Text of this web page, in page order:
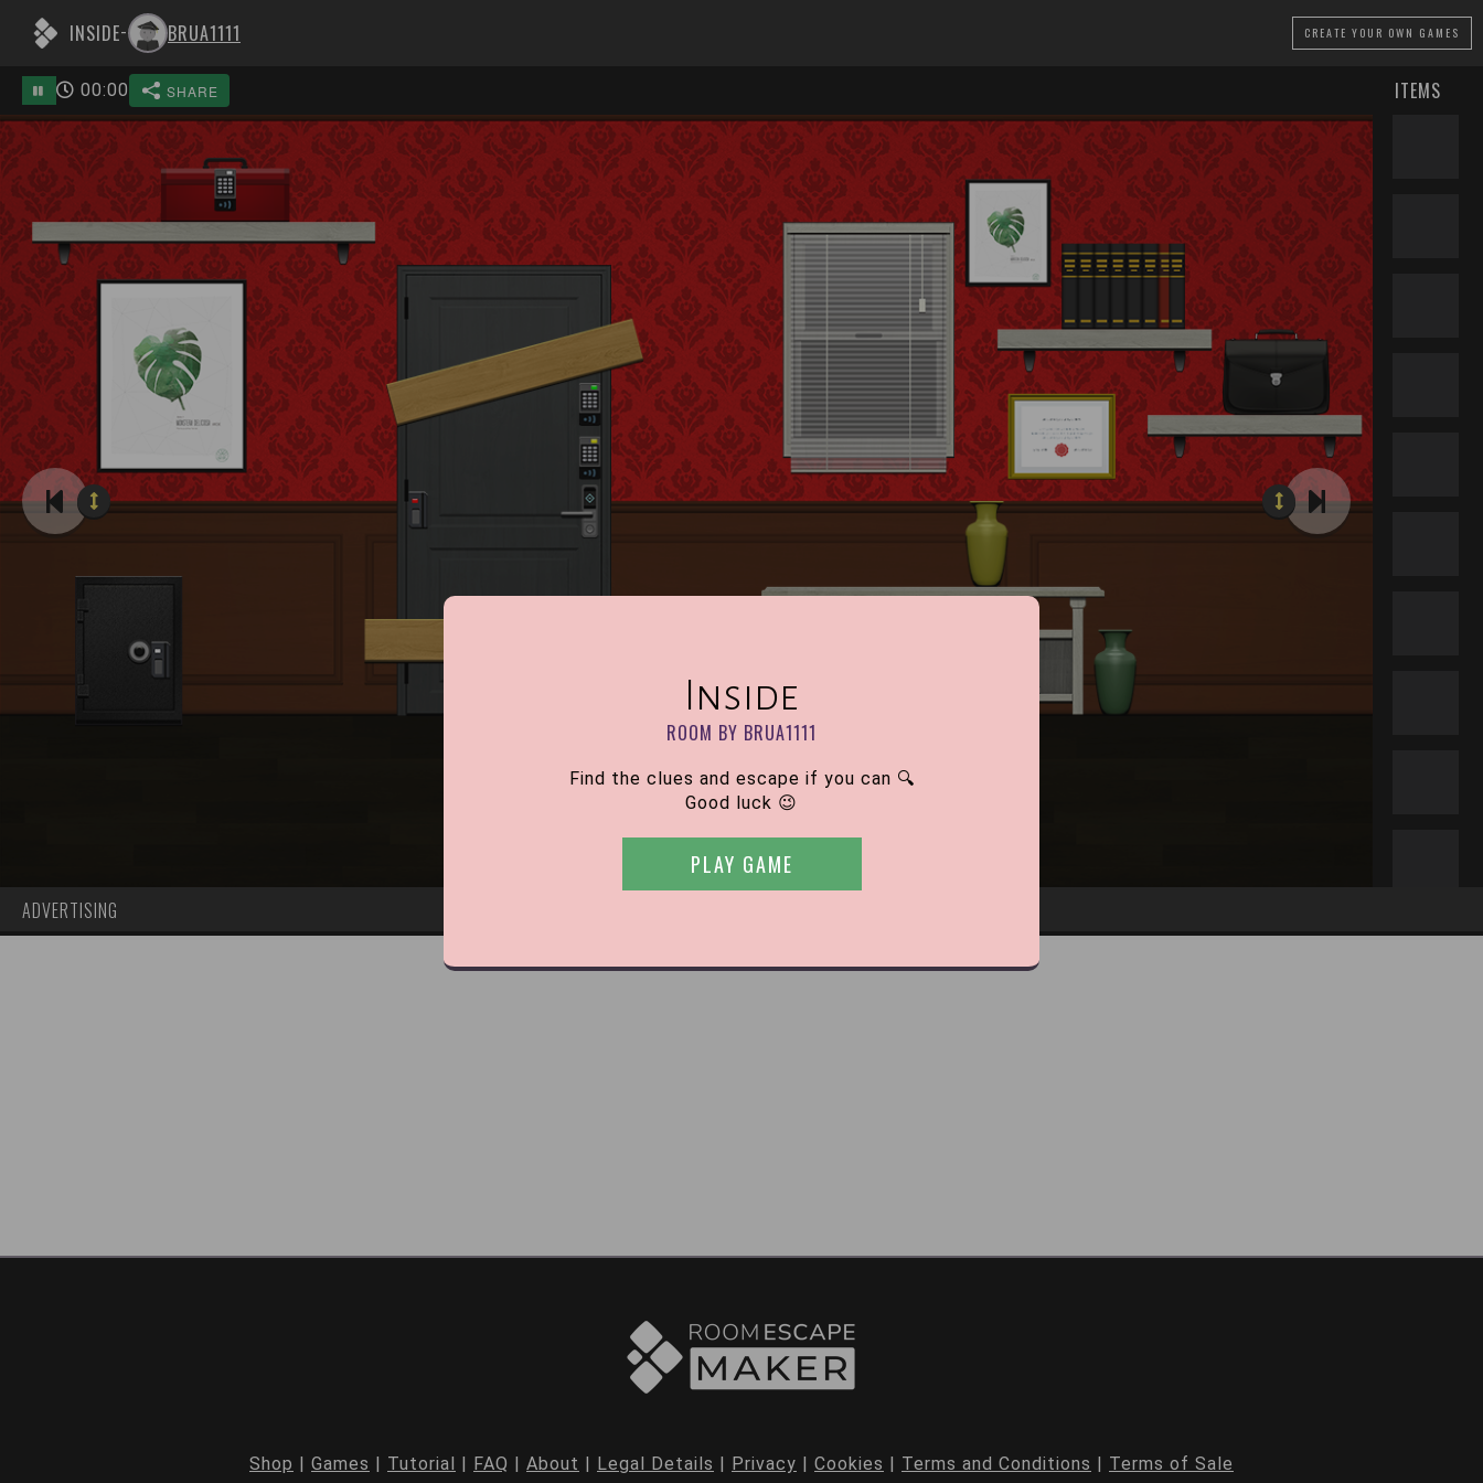
INSIDE- BRUA1111 CREATE YOUR OWN GAMES
SHARE
00:00 ITEMS
ADVERTISING
Inside
ROOM BY BRUA1111
Find the clues and escape if you can 🔍
Good luck 😉
PLAY GAME
Shop | Games | Tutorial | FAQ | About | Legal Details | Privacy | Cookies | Terms and Conditions | Terms of Sale